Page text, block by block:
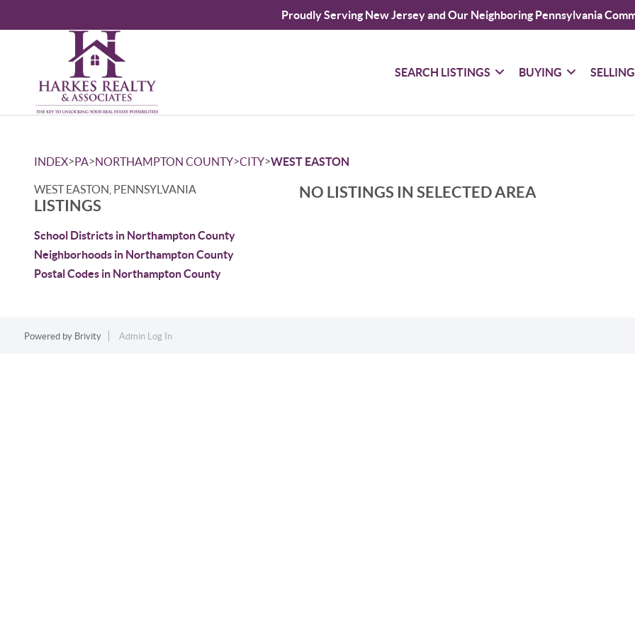
Proudly Serving New Jersey and Our Neighboring Pennsylvania
SEARCH LISTINGS BUYING SELLING
INDEX>PA>NORTHAMPTON COUNTY>CITY>WEST EASTON
WEST EASTON, PENNSYLVANIA
LISTINGS
School Districts in Northampton County
Neighborhoods in Northampton County
Postal Codes in Northampton County
NO LISTINGS IN SELECTED AREA
Powered by Brivity Admin Log In